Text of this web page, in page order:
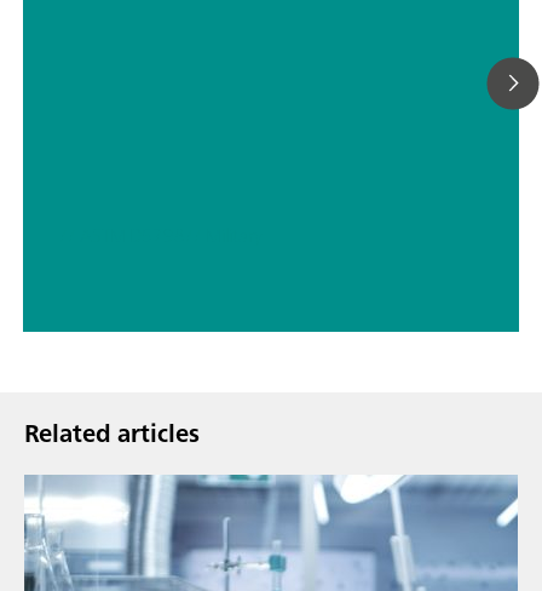
Related articles